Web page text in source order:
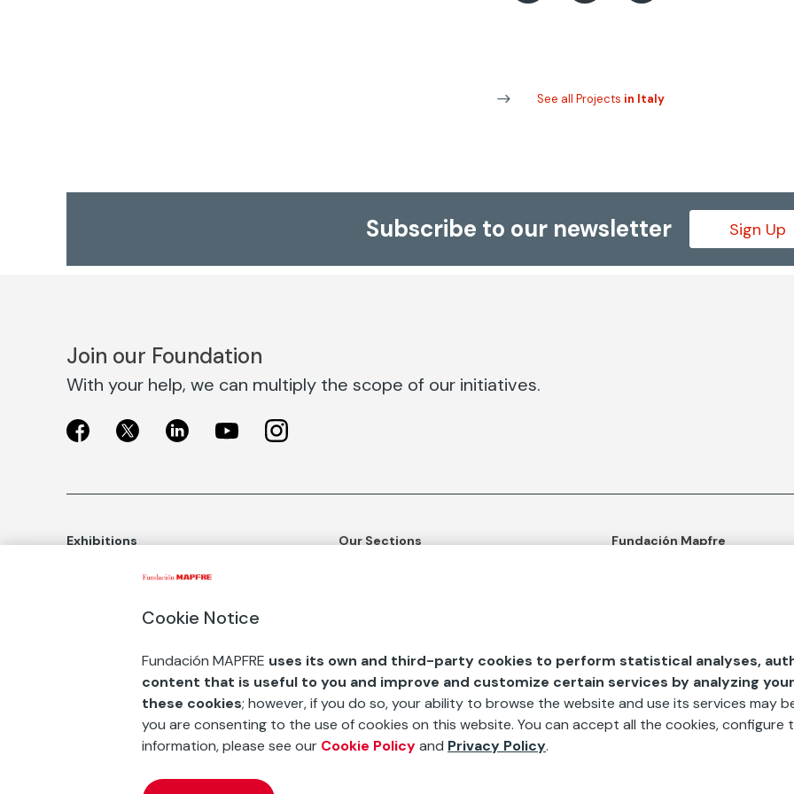
See all Projects in Italy
Subscribe to our newsletter Sign Up
Join our Foundation
With your help, we can multiply the scope of our initiatives.
Exhibitions
Our Sections
Awards and Aids
ESF+
Contact
Fundación Mapfre
Cookie Notice
Fundación MAPFRE uses its own and third-party cookies to perform statistical analyses,
content that is useful to you and improve and customize certain services by analyzing
these cookies; however, if you do so, your ability to browse the website and use its services may
you are consenting to the use of cookies on this website. You can accept all the cookies, configure
information, please see our Cookie Policyand Privacy Policy.